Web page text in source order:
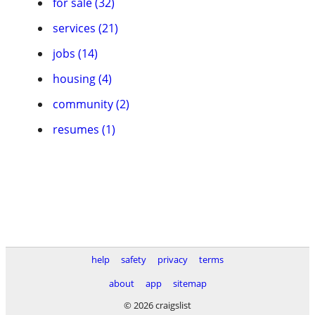
services (21)
jobs (14)
housing (4)
community (2)
resumes (1)
help safety privacy
terms
about
app
sitemap
© 2026 craigslist